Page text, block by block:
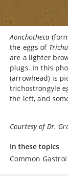
Aonchotheca
the eggs of
are a lighter
plugs. In this
(arrowhead) is
trichostrongyle
the left, and
Courtesy of Dr.
In these topics
Common